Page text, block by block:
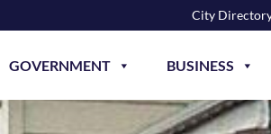
City
GOVERNMENT BUSINESS